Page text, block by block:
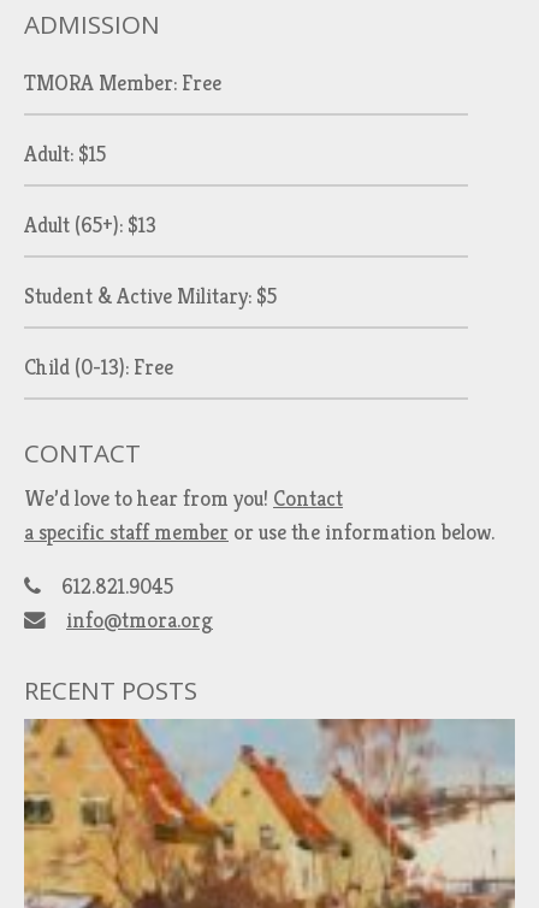
ADMISSION
TMORA Member: Free
Adult: $15
Adult (65+): $13
Student & Active Military: $5
Child (0-13): Free
CONTACT
We’d love to hear from you! Contact
a specific staff member or use the information below.
612.821.9045
info@tmora.org
RECENT POSTS